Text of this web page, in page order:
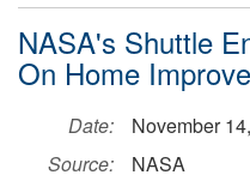
NASA's Shuttle
On Home
Date:
November
Source:
NASA